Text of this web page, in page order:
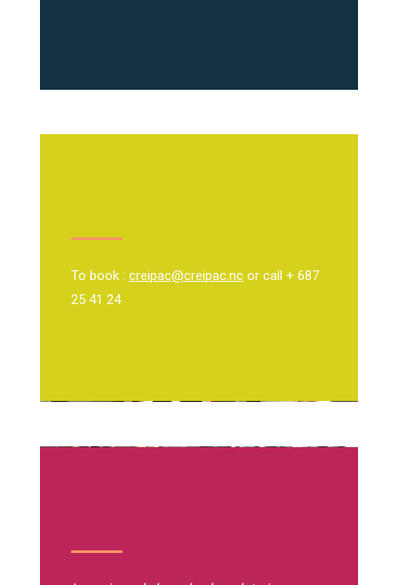
To book : creipac@creipac.nc or call + 687
25 41 24